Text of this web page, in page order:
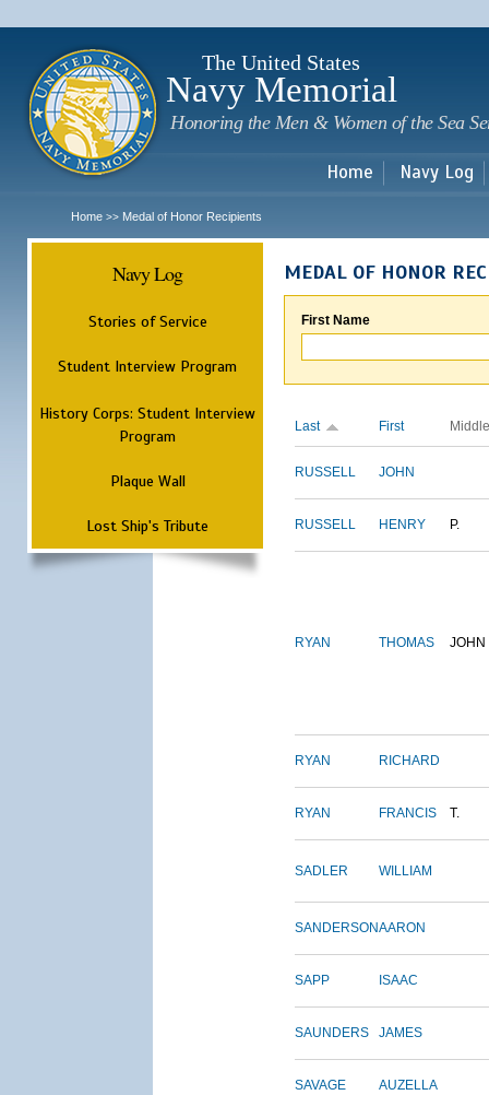
The United States
Navy Memorial
Honoring the Men & Women of the Sea
Home Navy Log
Home >> Medal of Honor Recipients
Navy Log
Stories of Service
Student Interview Program
History Corps: Student Interview
Program
Plaque Wall
Lost Ship's Tribute
MEDAL OF HONOR
First Name
Last First Middle
RUSSELL JOHN
RUSSELL HENRY P.
RYAN THOMAS JOHN
RYAN RICHARD
RYAN FRANCIS T.
SADLER WILLIAM
SANDERSONAARON
SAPP ISAAC
SAUNDERS JAMES
SAVAGE AUZELLA